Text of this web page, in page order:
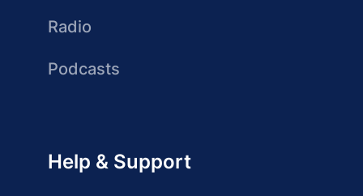
Radio
Podcasts
Help & Support